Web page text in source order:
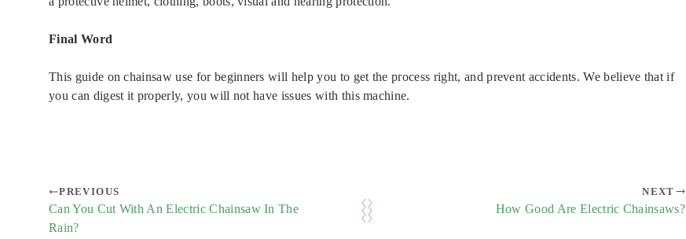
Final Word
This guide on chainsaw use for beginners will help you to get the process right, and prevent accidents. We believe that if
you can digest it properly, you will not have issues with this machine.
PREVIOUS
Can You Cut With An Electric Chainsaw In The
Rain?
NEXT
How Good Are Electric Chainsaws?